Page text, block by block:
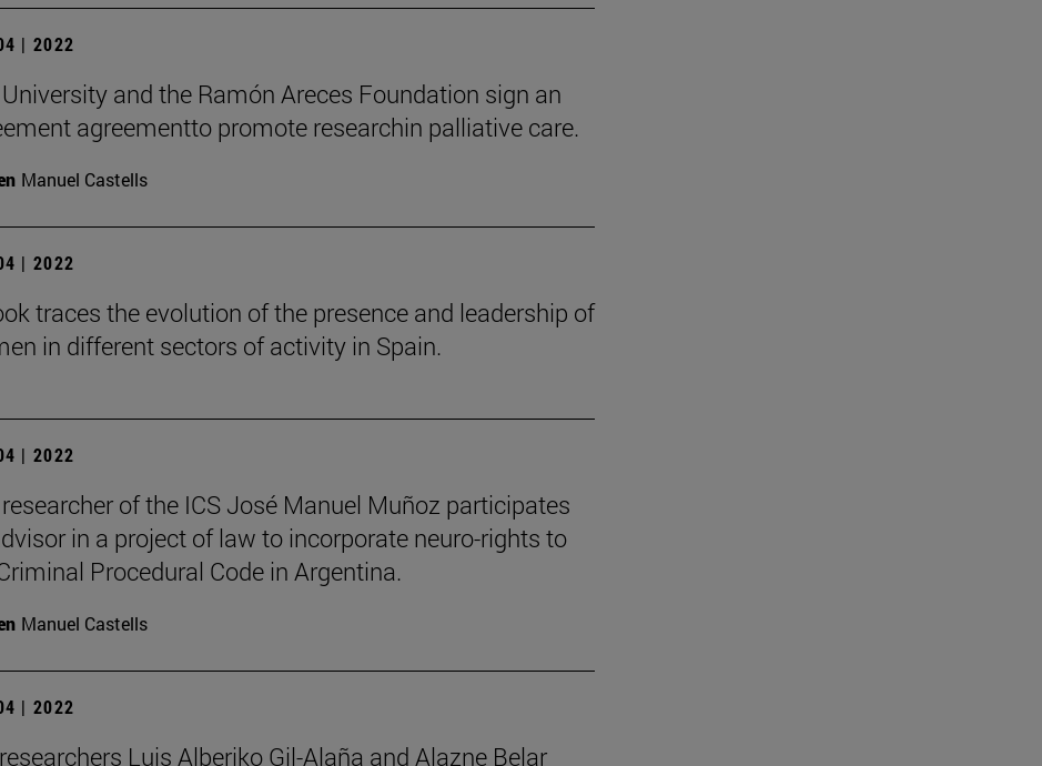
| 2022
and the Ramón Areces Foundation sign an
agreementto promote researchin palliative care.
Manuel Castells
| 2022
traces the evolution of the presence and leadership of
in different sectors of activity in Spain.
| 2022
of the ICS José Manuel Muñoz participates
in a project of law to incorporate neuro-rights to
Procedural Code in Argentina.
Manuel Castells
| 2022
Luis Alberiko Gil-Alaña and Alazne Belar